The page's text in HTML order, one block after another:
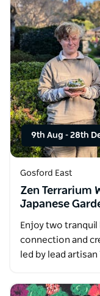
9th Aug - 28th
Gosford East
Zen Terrarium
Japanese
Enjoy two
connection and
led by lead